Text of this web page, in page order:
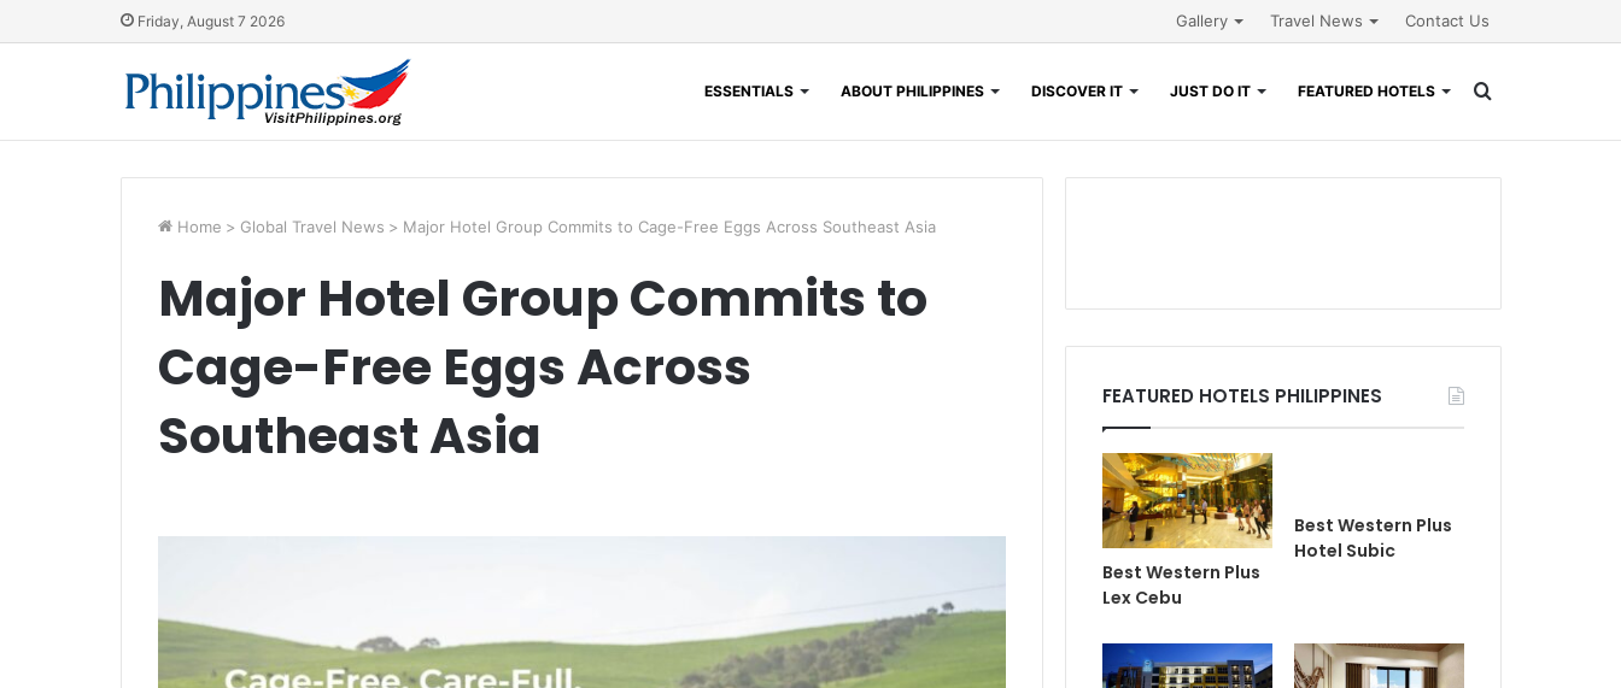
Friday, August 7 2026 Gallery Travel News Contact Us
ESSENTIALS ABOUT PHILIPPINES DISCOVER IT JUST DO IT FEATURED HOTELS
Home > Global Travel News > Major Hotel Group Commits to Cage-Free Eggs Across Southeast Asia
Major Hotel Group Commits to
Cage-Free Eggs Across
Southeast Asia
FEATURED HOTELS PHILIPPINES
Best Western Plus
Lex Cebu
Best Western Plus
Hotel Subic